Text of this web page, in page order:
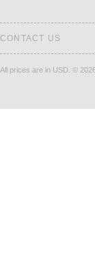
CONTACT US
All prices are in USD ©